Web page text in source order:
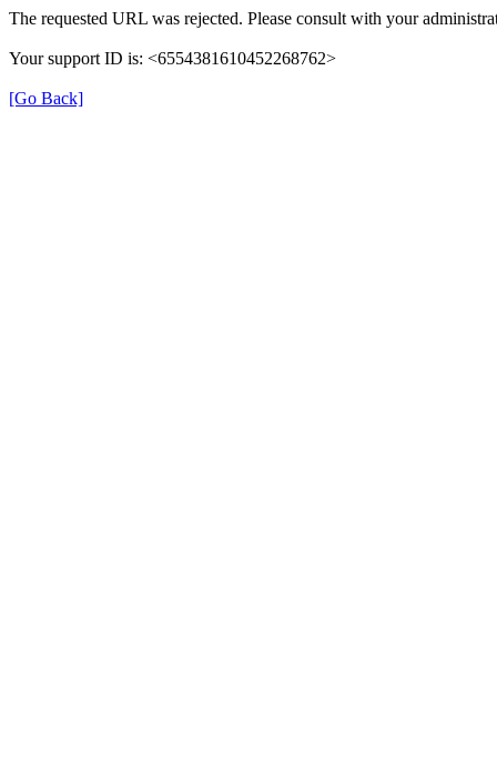
The requested URL was rejected. Please consult with your
Your support ID is: <6554381610452268762>
[Go Back]